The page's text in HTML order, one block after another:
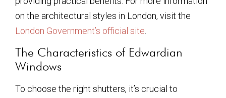
on the architectural styles in London, visit the
London Government’s official site
The Characteristics of Edwardian
Windows
To choose the right shutters, it’s crucial to